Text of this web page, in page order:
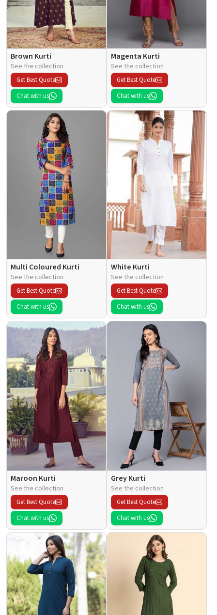
Brown Kurti
See the collection
Get Best Quote
Chat with us
Magenta Kurti
See the collection
Get Best Quote
Chat with us
Multi Coloured Kurti
See the collection
Get Best Quote
Chat with us
White Kurti
See the collection
Get Best Quote
Chat with us
Maroon Kurti
See the collection
Get Best Quote
Chat with us
Grey Kurti
See the collection
Get Best Quote
Chat with us